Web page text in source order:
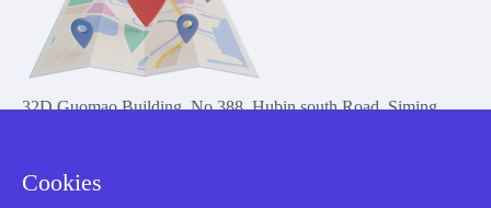
32D Guomao Building, No.388, Hubin south Road, Siming
Cookies